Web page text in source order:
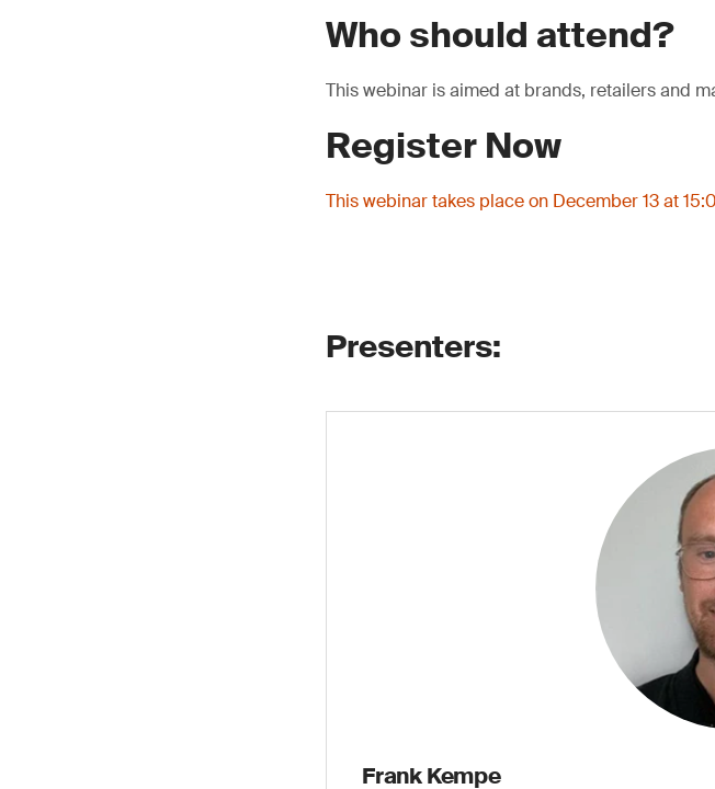
Who should attend?
This webinar is aimed at brands, retailers and
Register Now
This webinar takes place on December 13 at
Presenters:
Frank Kempe